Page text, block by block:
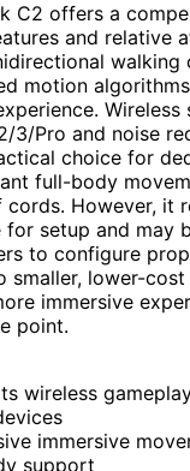
C2 offers a
and relative
walking
motion
3/Pro and noise
choice for
full-body
cords. However, it
for setup and may
to configure
smaller, lower-
immersive
point.
wireless
immersive
support